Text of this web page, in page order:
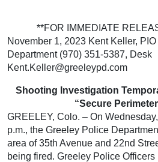
**FOR IMMEDIATE
November 1, 2023 Kent Keller,
Department (970) 351-5387, Desk
Kent.Keller@greeleypd.com
Shooting Investigation
“Secure
GREELEY, Colo. – On
p.m., the Greeley Police
area of 35th Avenue and 22nd
being fired. Greeley Police